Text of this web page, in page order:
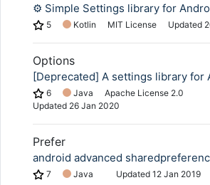
⚙️ Simple Settings library for
5 Kotlin MIT License Updated
Options
[Deprecated] A settings library for
6 Java
Apache License 2.0
Updated 26 Jan 2020
Prefer
android advanced
7 Java Updated 12 Jan 2019